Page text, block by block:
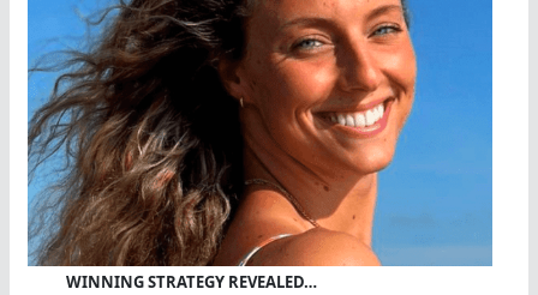
WINNING STRATEGY REVEALED…